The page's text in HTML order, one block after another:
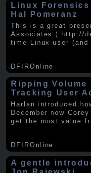
Linux
Hal Pomeranz
This is a great
Associates ( http://
time Linux user (and
DFIROnline
Ripping Volume
Tracking User
Harlan introduced
December now
get the most value
DFIROnline
A gentle